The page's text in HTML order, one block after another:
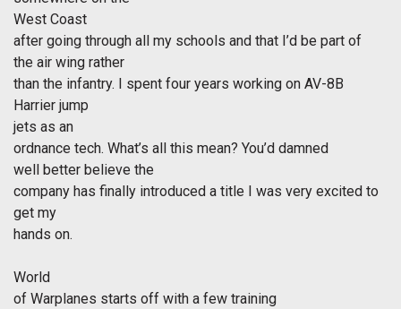
West Coast
after going through all my schools and that I’d be part of
the air wing rather
than the infantry. I spent four years working on AV-8B
Harrier jump
jets as an
ordnance tech. What’s all this mean? You’d damned
well better believe the
company has finally introduced a title I was very excited to
get my
hands on.
World
of Warplanes starts off with a few training